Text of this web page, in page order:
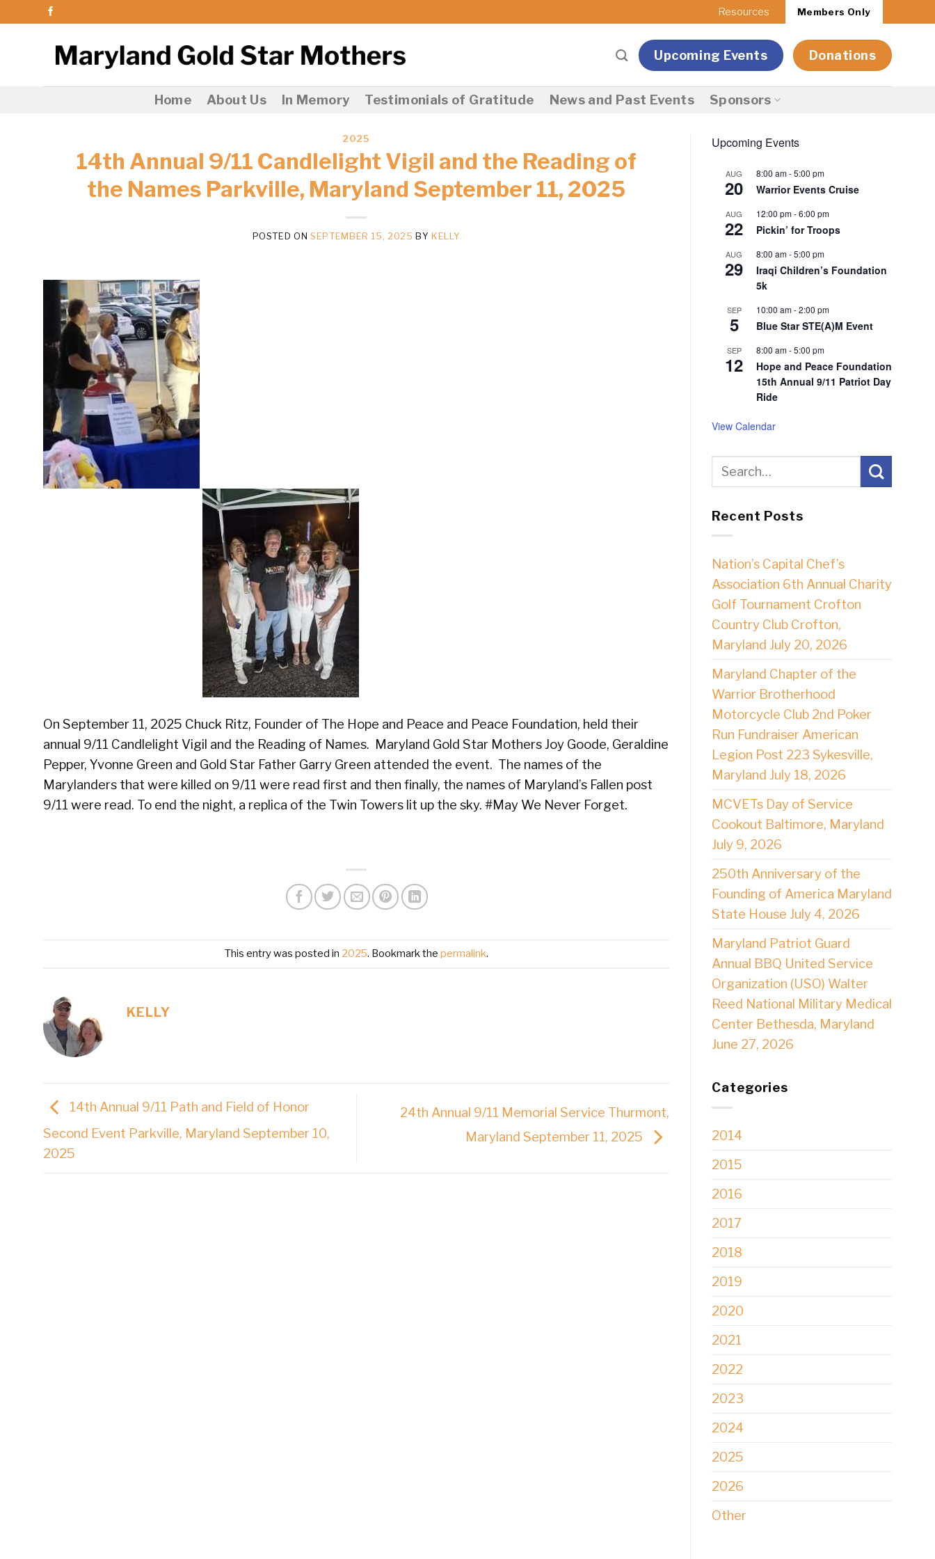
Resources Members Only
Upcoming Events Donations
Home About Us In Memory Testimonials of Gratitude News and Past Events Sponsors
2025
14th Annual 9/11 Candlelight Vigil and the Reading of
the Names Parkville, Maryland September 11, 2025
POSTED ONSEPTEMBER 15, 2025 BY KELLY
On September 11, 2025 Chuck Ritz, Founder of The Hope and Peace and Peace Foundation, held their
annual 9/11 Candlelight Vigil and the Reading of Names. Maryland Gold Star Mothers Joy Goode, Geraldine
Pepper, Yvonne Green and Gold Star Father Garry Green attended the event. The names of the
Marylanders that were killed on 9/11 were read first and then finally, the names of Maryland’s Fallen post
9/11 were read. To end the night, a replica of the Twin Towers lit up the sky. #May We Never Forget.
This entry was posted in 2025. Bookmark the permalink.
KELLY
14th Annual 9/11 Path and Field of Honor
Second Event Parkville, Maryland September 10,
2025
24th Annual 9/11 Memorial Service Thurmont,
Maryland September 11, 2025
Upcoming Events
AUG
20
8:00 am-5:00 pm
Warrior Events Cruise
AUG
22
12:00 pm-6:00 pm
Pickin’ for Troops
AUG
29
8:00 am-5:00 pm
Iraqi Children’s Foundation
5k
SEP
5
10:00 am-2:00 pm
Blue Star STE(A)M Event
SEP
12
8:00 am-5:00 pm
Hope and Peace Foundation
15th Annual 9/11 Patriot Day
Ride
View Calendar
Recent Posts
Nation’s Capital Chef’s
Association 6th Annual Charity
Golf Tournament Crofton
Country Club Crofton,
Maryland July 20, 2026
Maryland Chapter of the
Warrior Brotherhood
Motorcycle Club 2nd Poker
Run Fundraiser American
Legion Post 223 Sykesville,
Maryland July 18, 2026
MCVETs Day of Service
Cookout Baltimore, Maryland
July 9, 2026
250th Anniversary of the
Founding of America Maryland
State House July 4, 2026
Maryland Patriot Guard
Annual BBQ United Service
Organization (USO) Walter
Reed National Military Medical
Center Bethesda, Maryland
June 27, 2026
Categories
2014
2015
2016
2017
2018
2019
2020
2021
2022
2023
2024
2025
2026
Other